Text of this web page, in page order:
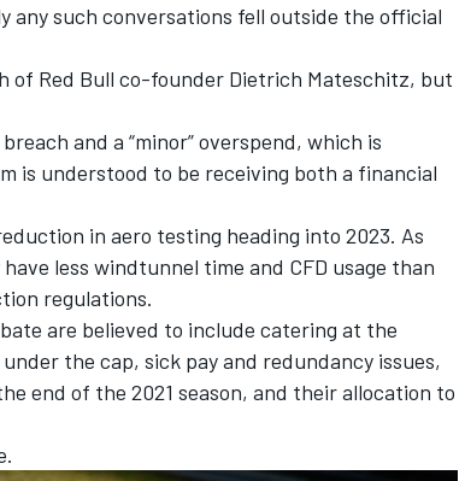
any such conversations fell outside the official
of Red Bull co-founder Dietrich Mateschitz, but
and a “minor” overspend, which is
is understood to be receiving both a financial
in aero testing heading into 2023. As
less windtunnel time and CFD usage than
regulations.
are believed to include catering at the
the cap, sick pay and redundancy issues,
end of the 2021 season, and their allocation to